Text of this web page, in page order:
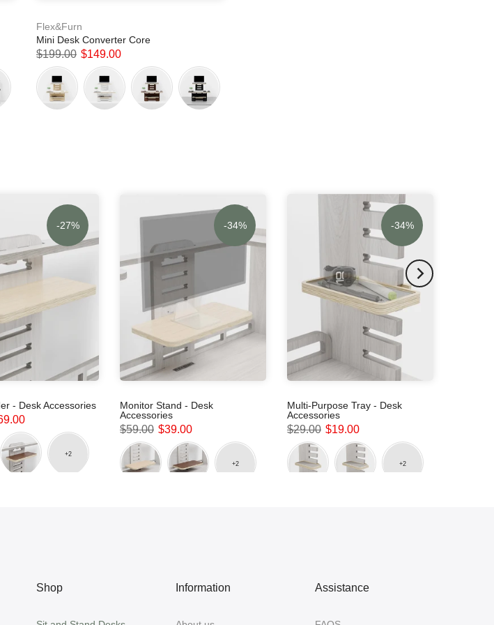
Flex&Furn
Mini Desk Converter Core
$199.00 $149.00
-27%
- Desk Accessories
-34%
Monitor Stand - Desk
Accessories
$59.00 $39.00
-34%
Multi-Purpose Tray - Desk
Accessories
$29.00 $19.00
Shop Information Assistance